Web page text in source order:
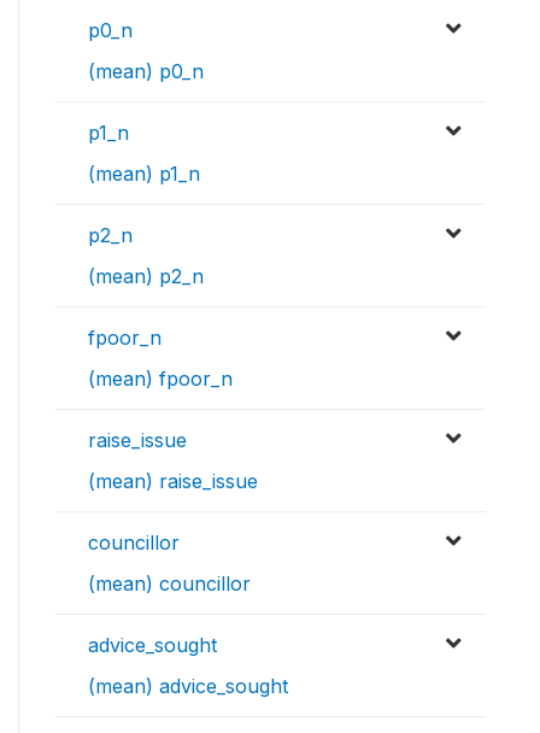
p0_n
(mean) p0_n
p1_n
(mean) p1_n
p2_n
(mean) p2_n
fpoor_n
(mean) fpoor_n
raise_issue
(mean) raise_issue
councillor
(mean) councillor
advice_sought
(mean) advice_sought